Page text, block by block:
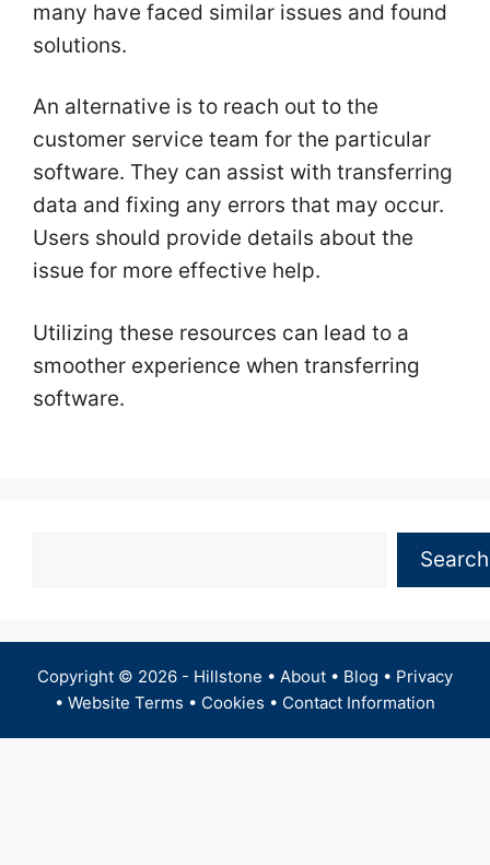
many have faced similar issues and found
solutions.
An alternative is to reach out to the
customer service team for the particular
software. They can assist with transferring
data and fixing any errors that may occur.
Users should provide details about the
issue for more effective help.
Utilizing these resources can lead to a
smoother experience when transferring
software.
Search
Copyright © 2026 - Hillstone • About • Blog • Privacy
• Website Terms • Cookies • Contact Information